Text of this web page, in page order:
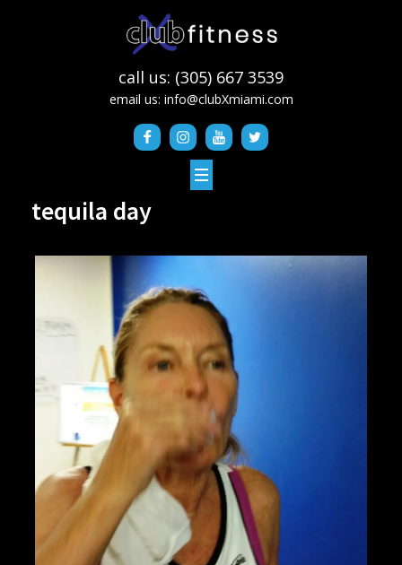
call us: (305) 667 3539
email us: info@clubXmiami.com
tequila day